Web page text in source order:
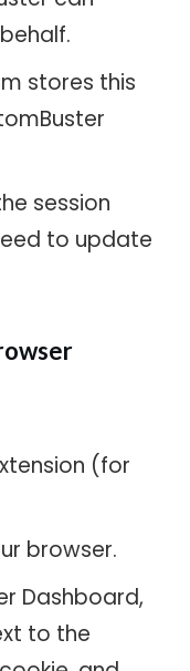
stores this
session
to update
(for
browser.
Dashboard,
to the